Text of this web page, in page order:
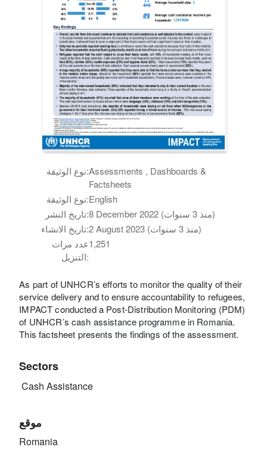
نوع الوثيقة:Assessments , Dashboards &
Factsheets
نوع الوثيقة:English
تاريخ النشر:
8 December 2022 (منذ 3 سنوات)
تاريخ الانشاء:
2 August 2023 (منذ 3 سنوات)
عدد مرات
التنزيل:
1,251
As part of UNHCR’s efforts to monitor the quality of their
service delivery and to ensure accountability to refugees,
IMPACT conducted a Post-Distribution Monitoring (PDM)
of UNHCR’s cash assistance programme in Romania.
This factsheet presents the findings of the assessment.
Sectors
Cash Assistance
موقع
Romania